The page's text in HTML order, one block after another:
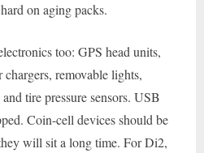
on aging packs.
too: GPS head units,
removable lights,
tire pressure sensors. USB
Coin-cell devices should be
will sit a long time. For Di2,